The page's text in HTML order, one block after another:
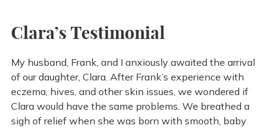
Clara’s Testimonial
My husband, Frank, and I anxiously awaited the arrival
of our daughter, Clara. After Frank’s experience with
eczema, hives, and other skin issues, we wondered if
Clara would have the same problems. We breathed a
sigh of relief when she was born with smooth, baby